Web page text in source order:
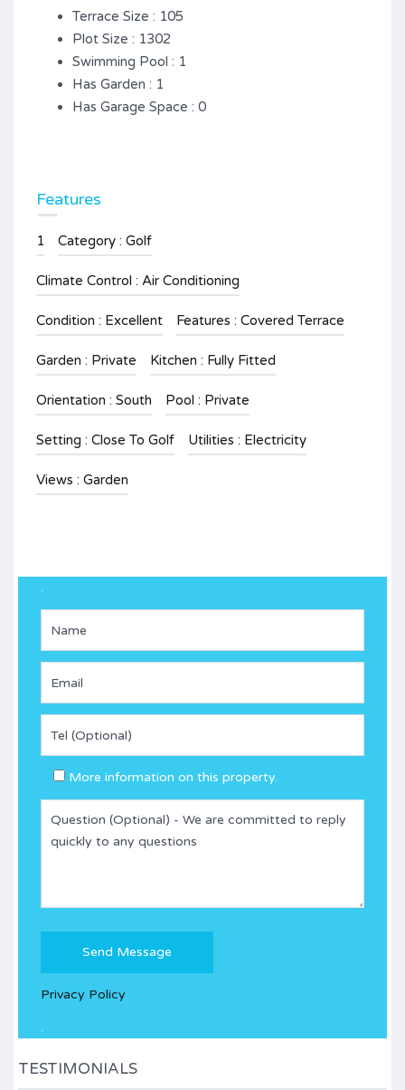
Terrace Size : 105
Plot Size : 1302
Swimming Pool : 1
Has Garden : 1
Has Garage Space : 0
Features
1 Category : Golf
Climate Control : Air Conditioning
Condition : Excellent Features : Covered Terrace
Garden : Private Kitchen : Fully Fitted
Orientation : South Pool : Private
Setting : Close To Golf Utilities : Electricity
Views : Garden
.
More information on this property.
Please
this
field
Privacy Policy
.
TESTIMONIALS